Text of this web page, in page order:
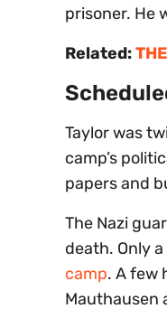
prisoner. He
Related:
Taylor was
camp’s
papers and
The Nazi
death. Only
camp. A few
Mauthausen